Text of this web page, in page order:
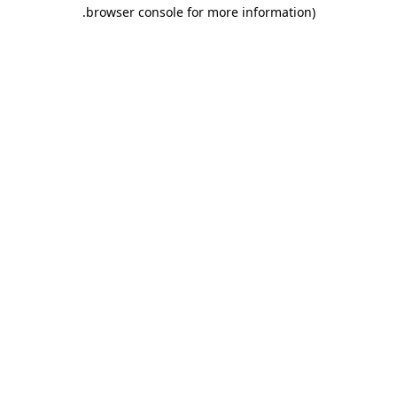
browser console for more information)
.